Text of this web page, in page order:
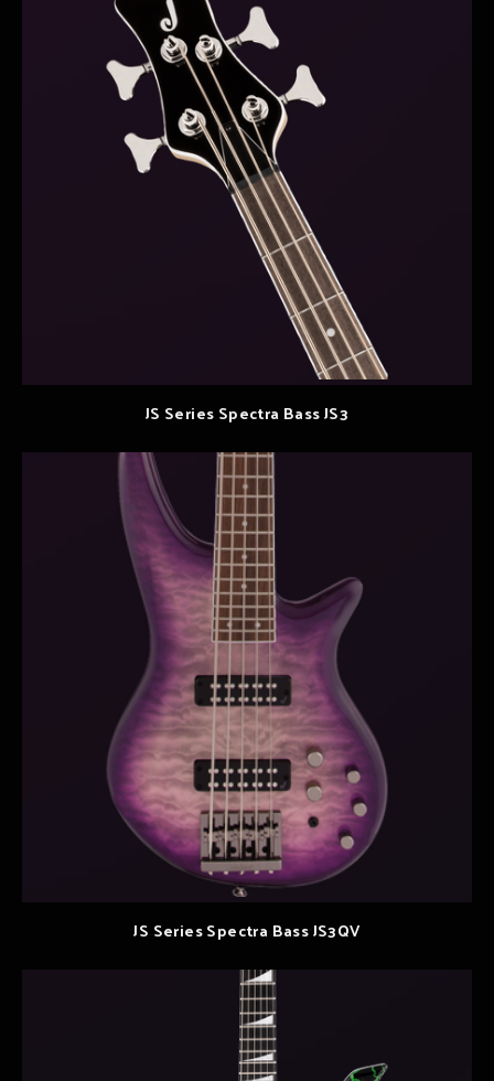
JS Series Spectra Bass JS3
JS Series Spectra Bass JS3QV